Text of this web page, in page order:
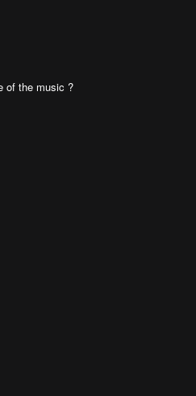
of the music ?